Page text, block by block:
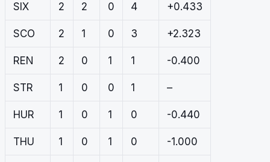
SIX 2 2 0 4 +0.433
SCO 2 1 0 3 +2.323
REN 2 0 1 1 -0.400
STR 1 0 0 1 –
HUR 1 0 1 0 -0.440
THU 1 0 1 0 -1.000